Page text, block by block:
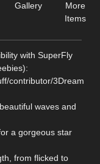
Gallery
More
Items
with SuperFly
contributor/3Dream
waves and
a gorgeous star
from flicked to